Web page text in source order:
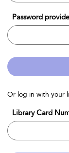
Password
Or log in with your
Library Card